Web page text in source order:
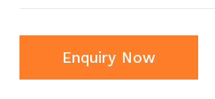
Enquiry Now